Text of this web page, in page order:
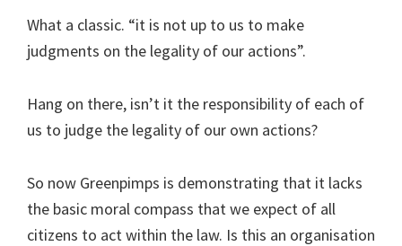
What a classic. “it is not up to us to make
judgments on the legality of our actions”.
Hang on there, isn’t it the responsibility of each of
us to judge the legality of our own actions?
So now Greenpimps is demonstrating that it lacks
the basic moral compass that we expect of all
citizens to act within the law. Is this an organisation